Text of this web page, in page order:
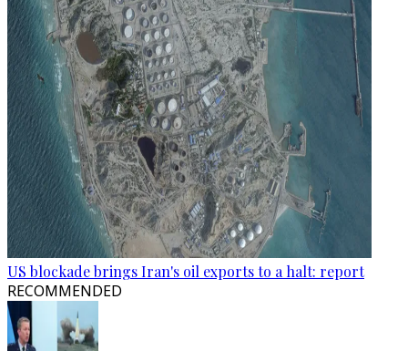
US blockade brings Iran's oil exports to a halt: report
RECOMMENDED